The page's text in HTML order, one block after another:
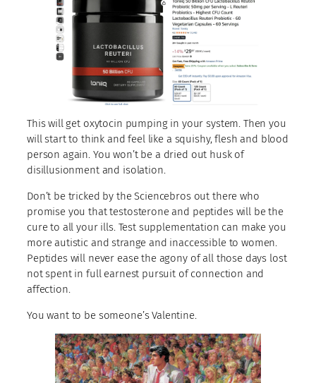
This will get oxytocin pumping in your system. Then you
will start to think and feel like a squishy, flesh and blood
person again. You won’t be a dried out husk of
disillusionment and isolation.
Don’t be tricked by the Sciencebros out there who
promise you that testosterone and peptides will be the
cure to all your ills. Test supplementation can make you
more autistic and strange and inaccessible to women.
Peptides will never ease the agony of all those days lost
not spent in full earnest pursuit of connection and
affection.
You want to be someone’s Valentine.